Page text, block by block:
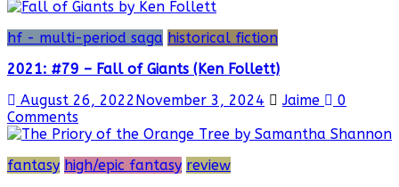
hf - multi-period saga historical fiction
2021: #79 – Fall of Giants (Ken Follett)
August 26, 2022November 3, 2024 Jaime
0
Comments
fantasy high/epic fantasy review